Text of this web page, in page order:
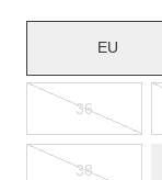
EU
36
38